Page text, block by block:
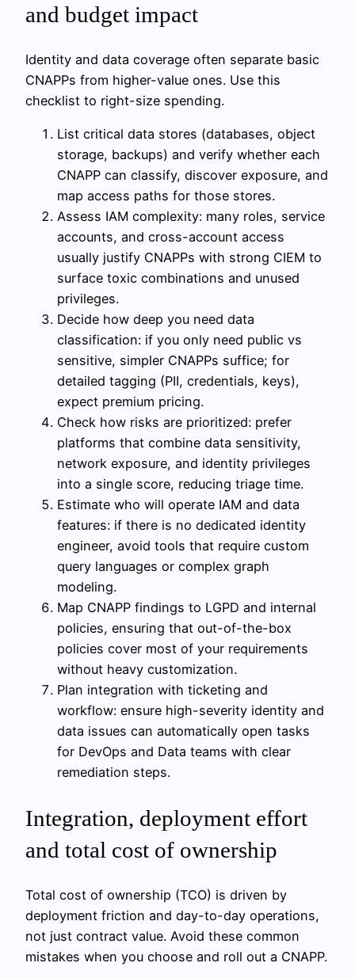
and budget impact
Identity and data coverage often separate basic
CNAPPs from higher-value ones. Use this
checklist to right-size spending.
List critical data stores (databases, object
storage, backups) and verify whether each
CNAPP can classify, discover exposure, and
map access paths for those stores.
Assess IAM complexity: many roles, service
accounts, and cross-account access
usually justify CNAPPs with strong CIEM to
surface toxic combinations and unused
privileges.
Decide how deep you need data
classification: if you only need public vs
sensitive, simpler CNAPPs suffice; for
detailed tagging (PII, credentials, keys),
expect premium pricing.
Check how risks are prioritized: prefer
platforms that combine data sensitivity,
network exposure, and identity privileges
into a single score, reducing triage time.
Estimate who will operate IAM and data
features: if there is no dedicated identity
engineer, avoid tools that require custom
query languages or complex graph
modeling.
Map CNAPP findings to LGPD and internal
policies, ensuring that out-of-the-box
policies cover most of your requirements
without heavy customization.
Plan integration with ticketing and
workflow: ensure high-severity identity and
data issues can automatically open tasks
for DevOps and Data teams with clear
remediation steps.
Integration, deployment effort
and total cost of ownership
Total cost of ownership (TCO) is driven by
deployment friction and day-to-day operations,
not just contract value. Avoid these common
mistakes when you choose and roll out a CNAPP.